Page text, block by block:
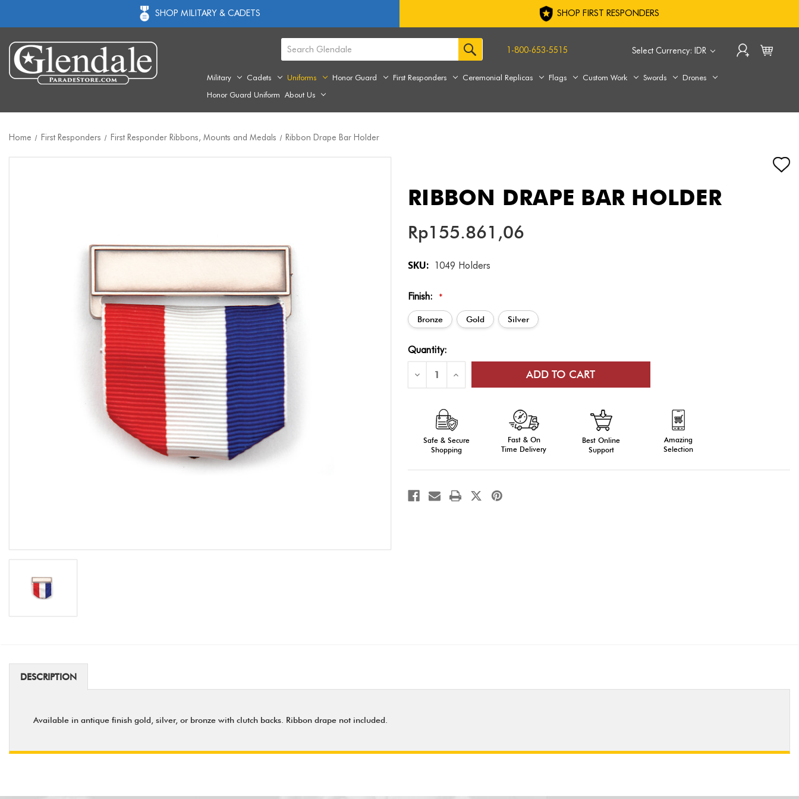
SHOP MILITARY & CADETS SHOP FIRST RESPONDERS
Select Currency: IDR
1-800-653-5515
Military Cadets Uniforms Honor Guard First Responders Ceremonial Replicas Flags Custom Work Swords
Drones
Honor Guard Uniform About Us
Home First Responders First Responder Ribbons, Mounts and Medals Ribbon Drape Bar Holder
RIBBON DRAPE BAR HOLDER
Rp155.861,06
SKU: 1049 Holders
Finish: *
Bronze Gold Silver
Current
Quantity:
Decrease
of
Holder
Increase
of
Bar
Holder
Safe & Secure
Shopping
Fast & On
Time Delivery
Best Online
Support
Amazing
Selection
DESCRIPTION
Available in antique finish gold, silver, or bronze with clutch backs. Ribbon drape not included.